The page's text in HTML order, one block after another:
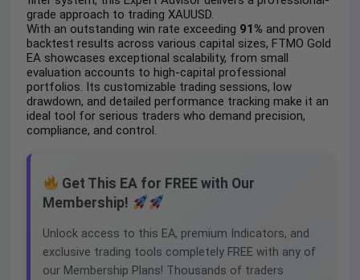
grade approach to trading XAUUSD.
With an outstanding win rate exceeding 91% and proven
backtest results across various capital sizes, FTMO Gold
EA showcases exceptional scalability, from small
evaluation accounts to high-capital professional
portfolios. Its customizable trading sessions, low
drawdown, and detailed performance tracking make it an
ideal tool for serious traders who demand precision,
compliance, and control.
Get This EA for FREE with Our
Membership!
Unlock access to this EA, premium Indicators, and
exclusive trading tools completely FREE with any of
our Membership Plans! Thousands of traders